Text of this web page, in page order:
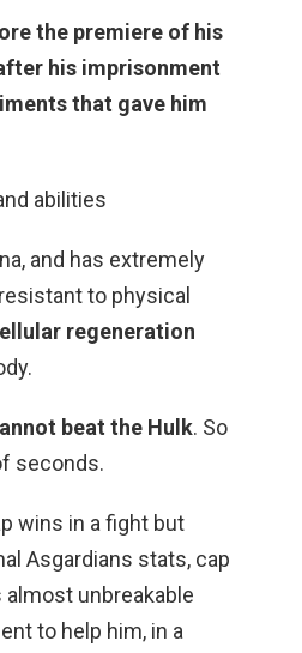
the premiere of his
his imprisonment
that gave him
abilities
and has extremely
to physical
regeneration
beat the Hulk. So
seconds.
wins in a fight but
Asgardians stats, cap
unbreakable
to help him, in a